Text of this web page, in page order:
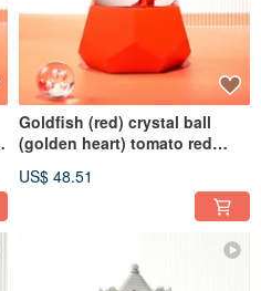
Goldfish (red) crystal ball
(golden heart) tomato red
US$ 48.51